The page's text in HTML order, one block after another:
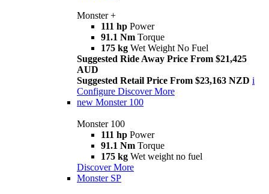
Monster +
111 hp Power
91.1 Nm Torque
175 kg Wet Weight No Fuel
Suggested Ride Away Price From $21,425
AUD
Suggested Retail Price From $23,163 NZD i
Configure Discover More
new Monster 100
Monster 100
111 hp Power
91.1 Nm Torque
175 kg Wet weight no fuel
Discover More
Monster SP